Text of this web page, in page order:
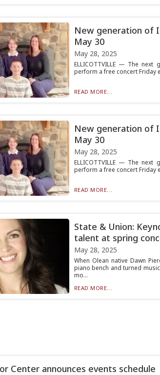
New generation of
May 30
May 28, 2025
ELLICOTTVILLE — The
perform a free concert Friday
READ MORE...
New generation of
May 30
May 28, 2025
ELLICOTTVILLE — The
perform a free concert Friday
READ MORE...
State & Union:
talent at spring
May 28, 2025
When Olean native Dawn
piano bench and turned
mo...
READ MORE...
Center announces events schedule